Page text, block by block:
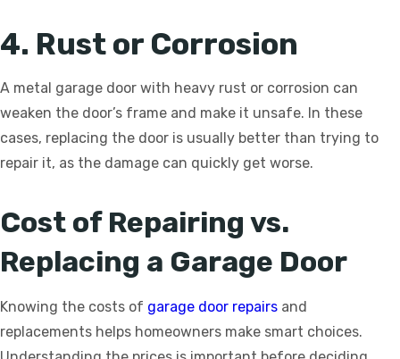
4. Rust or Corrosion
A metal garage door with heavy rust or corrosion can
weaken the door’s frame and make it unsafe. In these
cases, replacing the door is usually better than trying to
repair it, as the damage can quickly get worse.
Cost of Repairing vs.
Replacing a Garage Door
Knowing the costs of garage door repairs and
replacements helps homeowners make smart choices.